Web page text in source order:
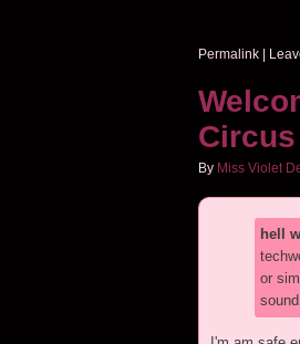
Permalink|
By Miss Violet
hell
or